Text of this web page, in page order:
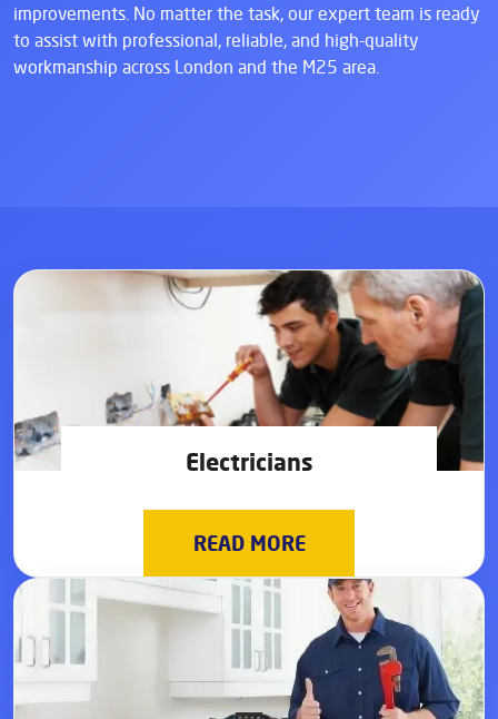
improvements. No matter the task, our expert team is ready
to assist with professional, reliable, and high-quality
workmanship across London and the M25 area.
Electricians
READ MORE